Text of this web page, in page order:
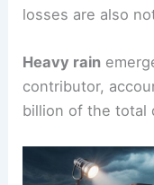
losses are also
Heavy rain
contributor,
billion of the total